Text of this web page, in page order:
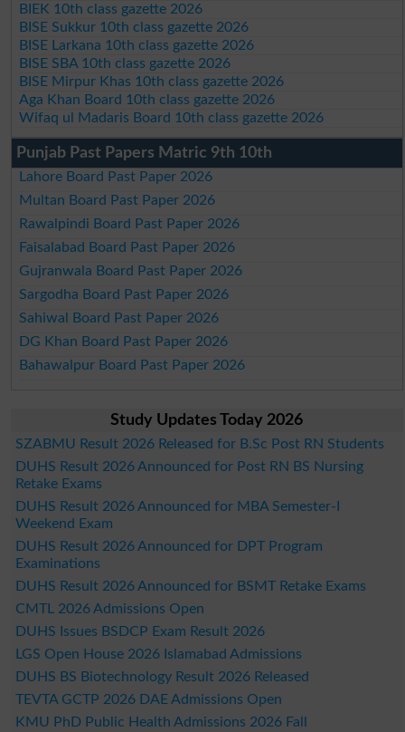
BIEK 10th class gazette 2026
BISE Sukkur 10th class gazette 2026
BISE Larkana 10th class gazette 2026
BISE SBA 10th class gazette 2026
BISE Mirpur Khas 10th class gazette 2026
Aga Khan Board 10th class gazette 2026
Wifaq ul Madaris Board 10th class gazette 2026
Punjab Past Papers Matric 9th 10th
Lahore Board Past Paper 2026
Multan Board Past Paper 2026
Rawalpindi Board Past Paper 2026
Faisalabad Board Past Paper 2026
Gujranwala Board Past Paper 2026
Sargodha Board Past Paper 2026
Sahiwal Board Past Paper 2026
DG Khan Board Past Paper 2026
Bahawalpur Board Past Paper 2026
Study Updates Today 2026
SZABMU Result 2026 Released for B.Sc Post RN Students
DUHS Result 2026 Announced for Post RN BS Nursing
Retake Exams
DUHS Result 2026 Announced for MBA Semester-I
Weekend Exam
DUHS Result 2026 Announced for DPT Program
Examinations
DUHS Result 2026 Announced for BSMT Retake Exams
CMTL 2026 Admissions Open
DUHS Issues BSDCP Exam Result 2026
LGS Open House 2026 Islamabad Admissions
DUHS BS Biotechnology Result 2026 Released
TEVTA GCTP 2026 DAE Admissions Open
KMU PhD Public Health Admissions 2026 Fall